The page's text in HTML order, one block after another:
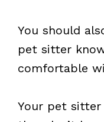
You should
pet sitter
comfortable
Your pet